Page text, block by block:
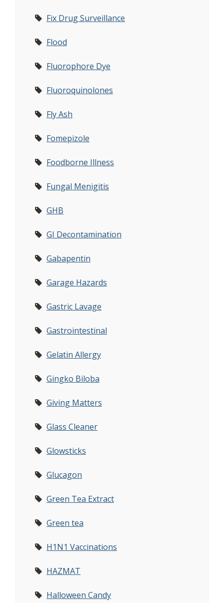
Fix Drug Surveillance
Flood
Fluorophore Dye
Fluoroquinolones
Fly Ash
Fomepizole
Foodborne Illness
Fungal Menigitis
GHB
GI Decontamination
Gabapentin
Garage Hazards
Gastric Lavage
Gastrointestinal
Gelatin Allergy
Gingko Biloba
Giving Matters
Glass Cleaner
Glowsticks
Glucagon
Green Tea Extract
Green tea
H1N1 Vaccinations
HAZMAT
Halloween Candy